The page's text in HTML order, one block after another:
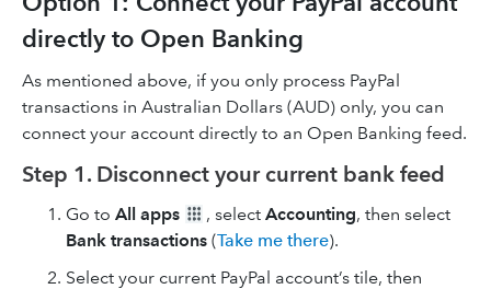
directly to Open Banking
As mentioned above, if you only process PayPal
transactions in Australian Dollars (AUD) only, you can
connect your account directly to an Open Banking feed.
Step 1. Disconnect your current bank feed
Go to All apps , select Accounting, then select
Bank transactions (Take me there).
Select your current PayPal account’s tile, then